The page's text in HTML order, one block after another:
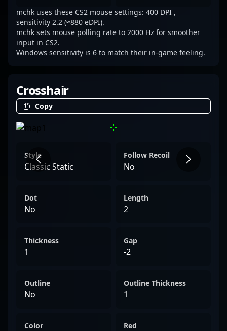
mchk uses these CS2 mouse settings: 400 DPI ,
sensitivity 2.2 (≈880 eDPI).
mchk sets mouse polling rate to 2000 Hz for smoother
input in CS2.
Windows sensitivity is 6 to match their in-game feeling.
Crosshair
Copy
Style
Classic Static
Follow Recoil
No
Dot
No
Length
2
Thickness
1
Gap
-2
Outline
No
Outline Thickness
1
Color Red